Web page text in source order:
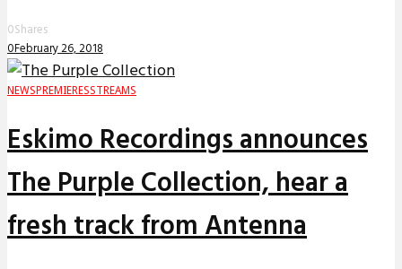
0Shares
0February 26, 2018
NEWS PREMIERESSTREAMS
Eskimo Recordings announces
The Purple Collection, hear a
fresh track from Antenna